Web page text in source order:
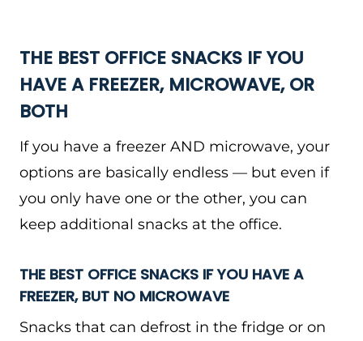
THE BEST OFFICE SNACKS IF YOU
HAVE A FREEZER, MICROWAVE, OR
BOTH
If you have a freezer AND microwave, your
options are basically endless — but even if
you only have one or the other, you can
keep additional snacks at the office.
THE BEST OFFICE SNACKS IF YOU HAVE A
FREEZER, BUT NO MICROWAVE
Snacks that can defrost in the fridge or on